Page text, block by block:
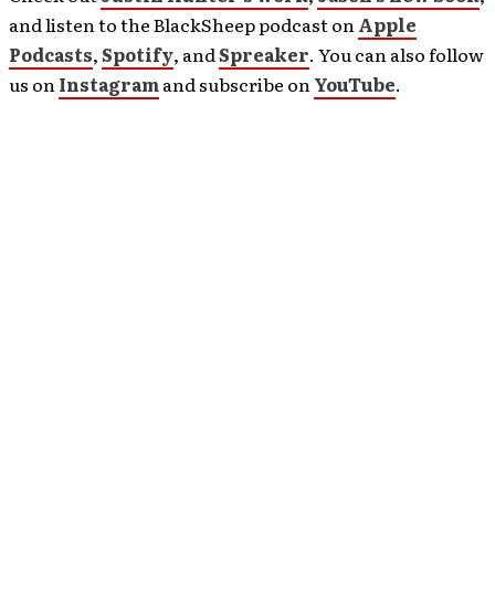
and listen to the BlackSheep podcast onApple
Podcasts,Spotify, andSpreaker. You can also follow
us onInstagramand subscribe onYouTube.